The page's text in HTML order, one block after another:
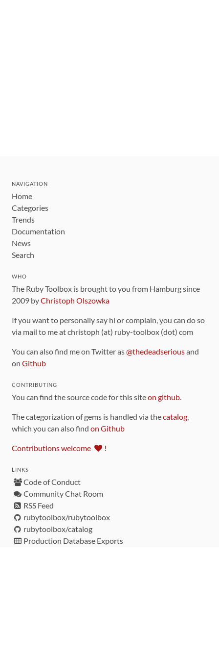
NAVIGATION
Home
Categories
Trends
Documentation
News
Search
WHO
The Ruby Toolbox is brought to you from Hamburg since
2009 byChristoph Olszowka
If you want to personally say hi or complain, you can do so
via mail to me at christoph (at) ruby-toolbox (dot) com
You can also find me on Twitter as@thedeadseriousand
on Github
CONTRIBUTING
You can find the source code for this siteon github.
The categorization of gems is handled via thecatalog,
which you can also find on Github
Contributions welcome !
LINKS
Code of Conduct
Community Chat Room
RSS Feed
rubytoolbox/rubytoolbox
rubytoolbox/catalog
Production Database Exports